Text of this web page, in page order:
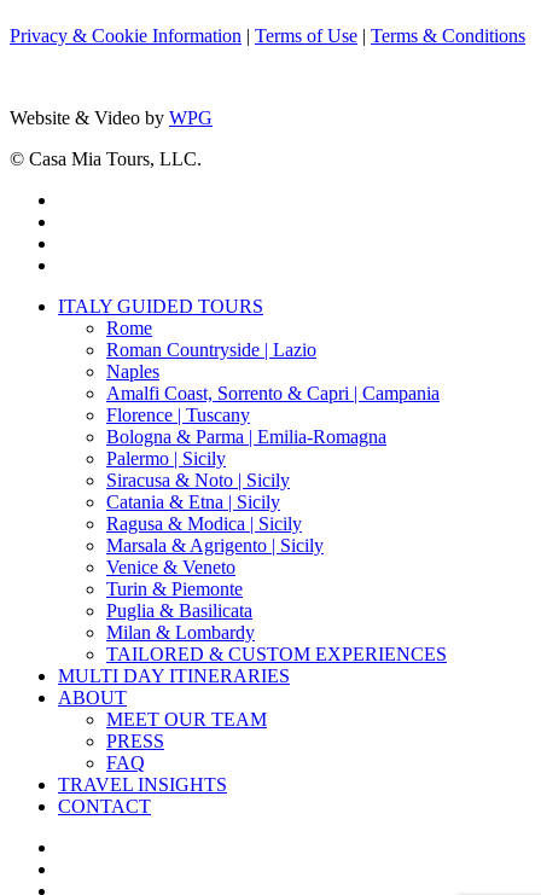
Privacy & Cookie Information | Terms of Use | Terms & Conditions
Website & Video by WPG
© Casa Mia Tours, LLC.
Close
ITALY GUIDED TOURS
Rome
Roman Countryside | Lazio
Naples
Amalfi Coast, Sorrento & Capri | Campania
Florence | Tuscany
Bologna & Parma | Emilia-Romagna
Palermo | Sicily
Siracusa & Noto | Sicily
Catania & Etna | Sicily
Ragusa & Modica | Sicily
Marsala & Agrigento | Sicily
Venice & Veneto
Turin & Piemonte
Puglia & Basilicata
Milan & Lombardy
TAILORED & CUSTOM EXPERIENCES
MULTI DAY ITINERARIES
ABOUT
MEET OUR TEAM
PRESS
FAQ
TRAVEL INSIGHTS
CONTACT